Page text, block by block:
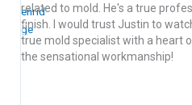
related to mold. He's a true
finish. I would trust Justin to
true mold specialist with a heart
the sensational workmanship!